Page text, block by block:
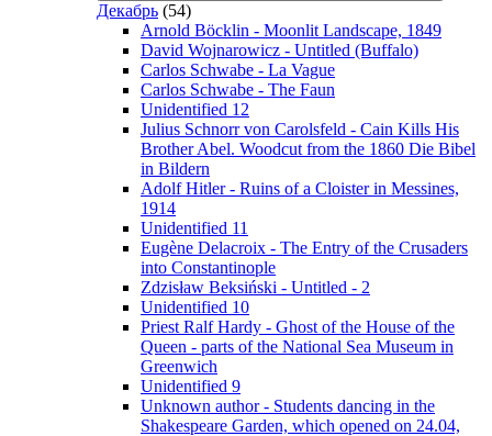
Декабрь (54)
Arnold Böcklin - Moonlit Landscape, 1849
David Wojnarowicz - Untitled (Buffalo)
Carlos Schwabe - La Vague
Carlos Schwabe - The Faun
Unidentified 12
Julius Schnorr von Carolsfeld - Cain Kills His
Brother Abel. Woodcut from the 1860 Die Bibel
in Bildern
Adolf Hitler - Ruins of a Cloister in Messines,
1914
Unidentified 11
Eugène Delacroix - The Entry of the Crusaders
into Constantinople
Zdzisław Beksiński - Untitled - 2
Unidentified 10
Priest Ralf Hardy - Ghost of the House of the
Queen - parts of the National Sea Museum in
Greenwich
Unidentified 9
Unknown author - Students dancing in the
Shakespeare Garden, which opened on 24.04,